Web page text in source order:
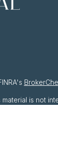
is not